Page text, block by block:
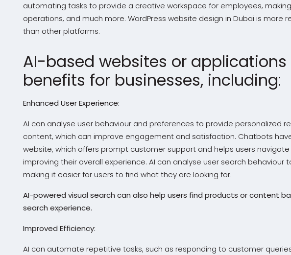
automating tasks to provide a creative workspace for employees,
operations, and much more. WordPress website design in Dubai is more
than other platforms.
AI-based websites or
benefits for businesses, including:
Enhanced User Experience:
AI can analyse user behaviour and preferences to provide personalized
content, which can improve engagement and satisfaction. Chatbots
website, which offers prompt customer support and helps users
improving their overall experience. AI can analyse user search behaviour
making it easier for users to find what they are looking for.
AI-powered visual search can also help users find products or content
search experience.
Improved Efficiency:
AI can automate repetitive tasks, such as responding to customer